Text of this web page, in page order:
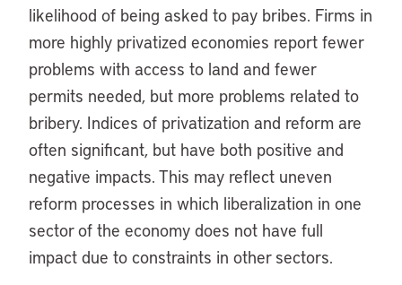
likelihood of being asked to pay bribes. Firms in
more highly privatized economies report fewer
problems with access to land and fewer
permits needed, but more problems related to
bribery. Indices of privatization and reform are
often significant, but have both positive and
negative impacts. This may reflect uneven
reform processes in which liberalization in one
sector of the economy does not have full
impact due to constraints in other sectors.